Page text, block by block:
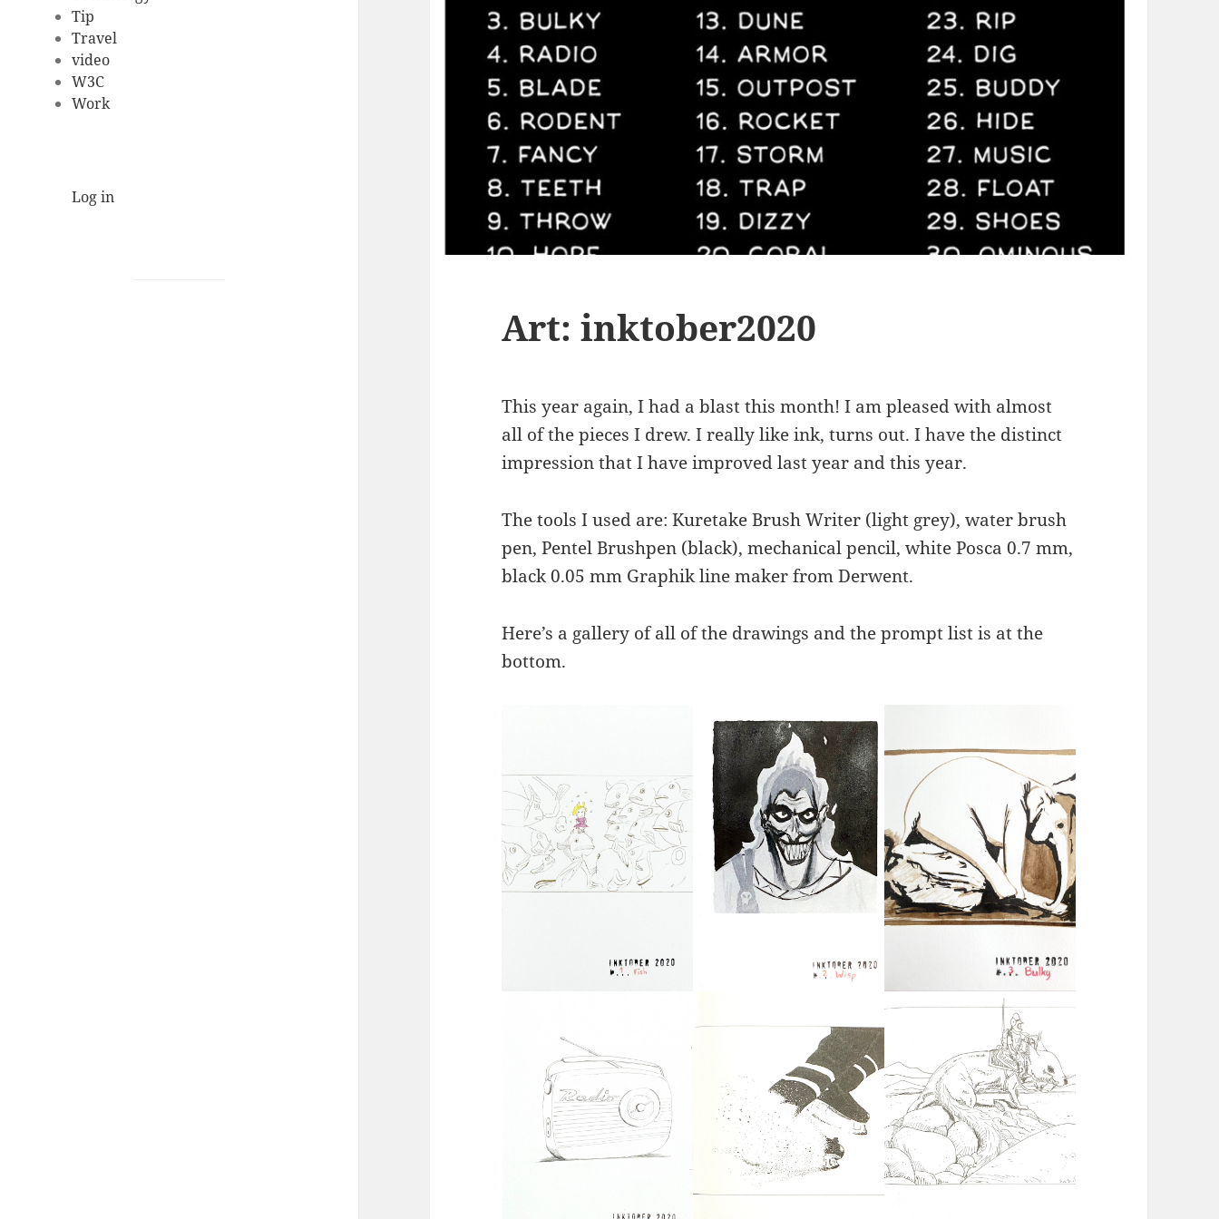
Tip
Travel
video
W3C
Work
Log in
Art: inktober2020
This year again, I had a blast this month! I am pleased with almost
all of the pieces I drew. I really like ink, turns out. I have the distinct
impression that I have improved last year and this year.
The tools I used are: Kuretake Brush Writer (light grey), water brush
pen, Pentel Brushpen (black), mechanical pencil, white Posca 0.7 mm,
black 0.05 mm Graphik line maker from Derwent.
Here’s a gallery of all of the drawings and the prompt list is at the
bottom.